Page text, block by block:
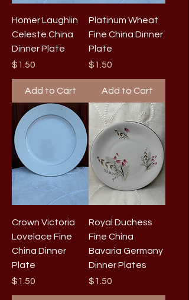
Homer Laughlin
Celeste China
Dinner Plate
Price
$1.50
Add to Cart
Platinum Wheat
Fine China Dinner
Plate
Price
$1.50
Add to Cart
Crown Victoria
Lovelace Fine
China Dinner
Plate
Price
$1.50
Royal Duchess
Fine China
Bavaria Germany
Dinner Plates
Price
$1.50